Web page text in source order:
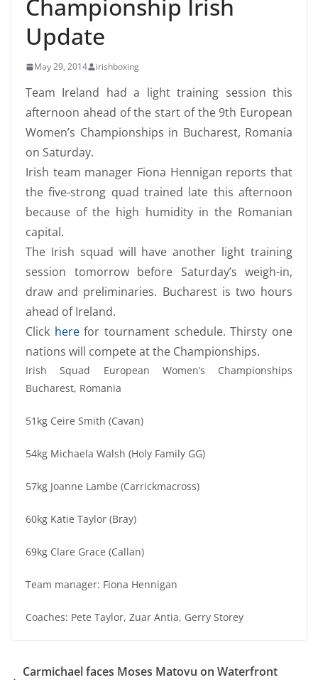
Championship Irish
Update
May 29, 2014 irishboxing
Team Ireland had a light training session this
afternoon ahead of the start of the 9th European
Women’s Championships in Bucharest, Romania
on Saturday.
Irish team manager Fiona Hennigan reports that
the five-strong quad trained late this afternoon
because of the high humidity in the Romanian
capital.
The Irish squad will have another light training
session tomorrow before Saturday’s weigh-in,
draw and preliminaries. Bucharest is two hours
ahead of Ireland.
Click herefor tournament schedule. Thirsty one
nations will compete at the Championships.
Irish Squad European Women’s Championships
Bucharest, Romania
51kg Ceire Smith (Cavan)
54kg Michaela Walsh (Holy Family GG)
57kg Joanne Lambe (Carrickmacross)
60kg Katie Taylor (Bray)
69kg Clare Grace (Callan)
Team manager: Fiona Hennigan
Coaches: Pete Taylor, Zuar Antia, Gerry Storey
Carmichael faces Moses Matovu on Waterfront